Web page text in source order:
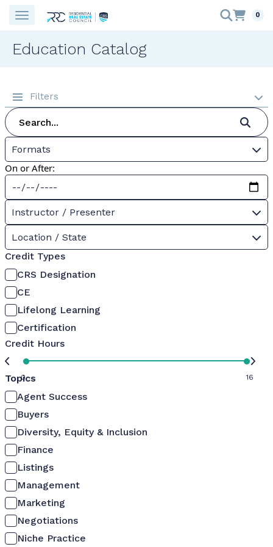
0
Education Catalog
Filters
Formats
On or After:
Instructor / Presenter
Location / State
Credit Types
CRS Designation
CE
Lifelong Learning
Certification
Credit Hours
0 16
Topics
Agent Success
Buyers
Diversity, Equity & Inclusion
Finance
Listings
Management
Marketing
Negotiations
Niche Practice